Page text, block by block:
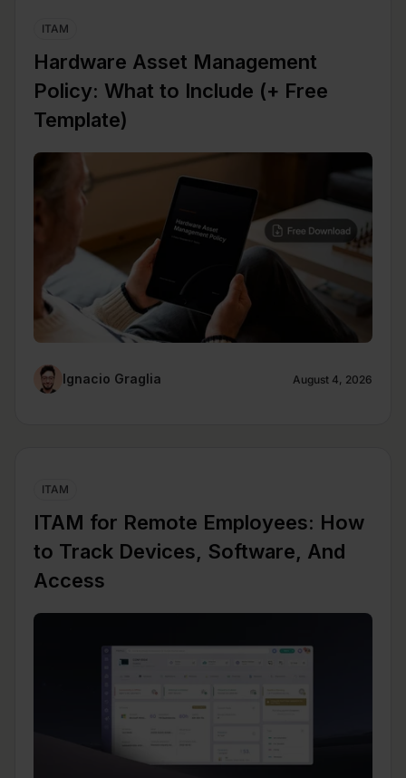
ITAM
Hardware Asset Management
Policy: What to Include (+ Free
Template)
Ignacio Graglia August 4, 2026
ITAM
ITAM for Remote Employees: How
to Track Devices, Software, And
Access